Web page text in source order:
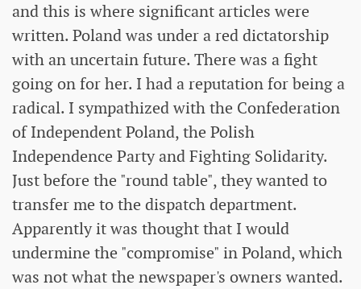
and this is where significant articles were
written. Poland was under a red dictatorship
with an uncertain future. There was a fight
going on for her. I had a reputation for being a
radical. I sympathized with the Confederation
of Independent Poland, the Polish
Independence Party and Fighting Solidarity.
Just before the "round table", they wanted to
transfer me to the dispatch department.
Apparently it was thought that I would
undermine the "compromise" in Poland, which
was not what the newspaper's owners wanted.